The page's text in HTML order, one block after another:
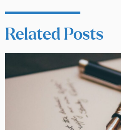
Related Posts